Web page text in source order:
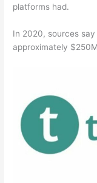
platforms had.
In 2020, sources
approximately